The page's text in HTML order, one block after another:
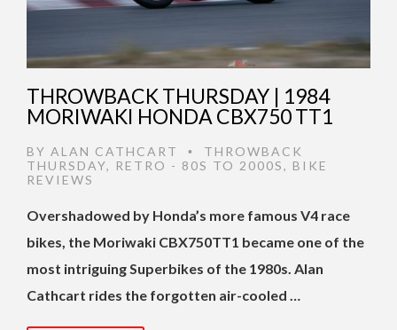
THROWBACK THURSDAY | 1984
MORIWAKI HONDA CBX750 TT1
BY ALAN CATHCART •
THROWBACK
THURSDAY, RETRO - 80S TO 2000S, BIKE
REVIEWS
Overshadowed by Honda’s more famous V4 race
bikes, the Moriwaki CBX750TT1 became one of the
most intriguing Superbikes of the 1980s. Alan
Cathcart rides the forgotten air-cooled …